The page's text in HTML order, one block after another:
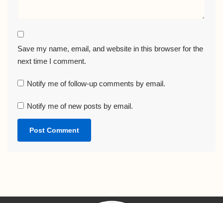
Save my name, email, and website in this browser for the
next time I comment.
Notify me of follow-up comments by email.
Notify me of new posts by email.